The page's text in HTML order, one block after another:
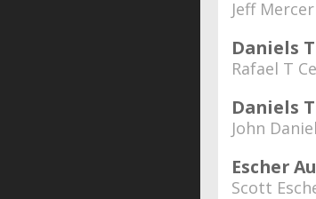
Jeff
Daniels
Rafael T
Daniels
John
Escher
Scott